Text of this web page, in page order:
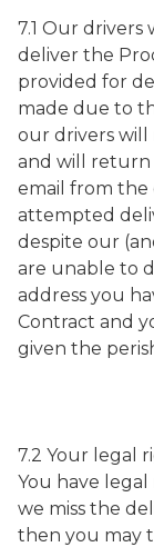
7.1 Our
deliver the
provided for
made due to
our drivers
and will return
email from the
attempted
despite our
are unable to
address you
Contract and
given the
7.2 Your legal
You have
we miss the
then you may